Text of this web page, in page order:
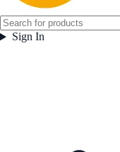
Sign In